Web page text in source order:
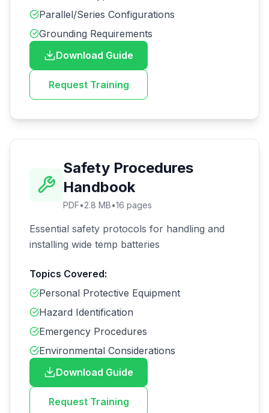
Parallel/Series Configurations
Grounding Requirements
Download Guide
Request Training
Safety Procedures
Handbook
PDF•2.8 MB•16 pages
Essential safety protocols for handling and
installing wide temp batteries
Topics Covered:
Personal Protective Equipment
Hazard Identification
Emergency Procedures
Environmental Considerations
Download Guide
Request Training